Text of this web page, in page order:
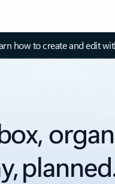
how to create and edit